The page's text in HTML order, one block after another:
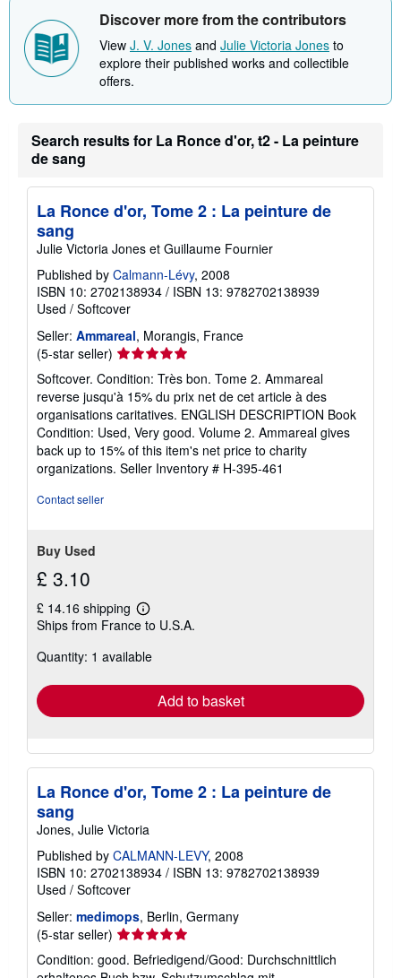
Discover more from the contributors
View J. V. Jones and Julie Victoria Jones to
explore their published works and collectible
offers.
Search results for La Ronce d'or, t2 - La peinture
de sang
La Ronce d'or, Tome 2 : La peinture de
sang
Julie Victoria Jones et Guillaume Fournier
Published by Calmann-Lévy, 2008
ISBN 10: 2702138934 / ISBN 13: 9782702138939
Used / Softcover
Seller: Ammareal, Morangis, France
(5-star seller) Seller
rating
5
out
of
5
stars
Softcover. Condition: Très bon. Tome 2. Ammareal
reverse jusqu'à 15% du prix net de cet article à des
organisations caritatives. ENGLISH DESCRIPTION Book
Condition: Used, Very good. Volume 2. Ammareal gives
back up to 15% of this item's net price to charity
organizations. Seller Inventory # H-395-461
Contact seller
Buy Used
£ 3.10
£ 14.16 shipping
Learn
more
shipping
Ships from France to U.S.A.
Quantity: 1 available
Add to basket
La Ronce d'or, Tome 2 : La peinture de
sang
Jones, Julie Victoria
Published by CALMANN-LEVY, 2008
ISBN 10: 2702138934 / ISBN 13: 9782702138939
Used / Softcover
Seller: medimops, Berlin, Germany
(5-star seller) Seller
rating
5
Condition: good. Befriedigend/Good: Durchschnittlich